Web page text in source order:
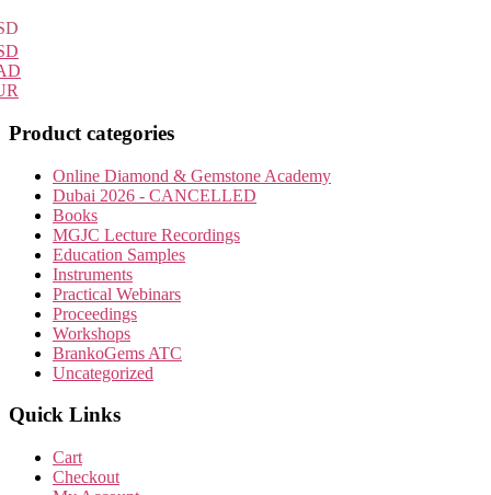
Product categories
Online Diamond & Gemstone Academy
Dubai 2026 - CANCELLED
Books
MGJC Lecture Recordings
Education Samples
Instruments
Practical Webinars
Proceedings
Workshops
BrankoGems ATC
Uncategorized
Quick Links
Cart
Checkout